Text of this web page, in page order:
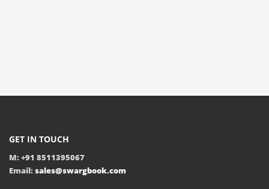
GET IN TOUCH
M: +91 8511395067
Email: sales@swargbook.com